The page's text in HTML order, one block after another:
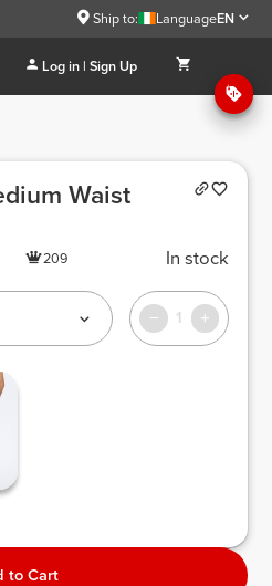
Ship to: LanguageEN
Log in | Sign Up
Waist
209 In stock
1
to Cart